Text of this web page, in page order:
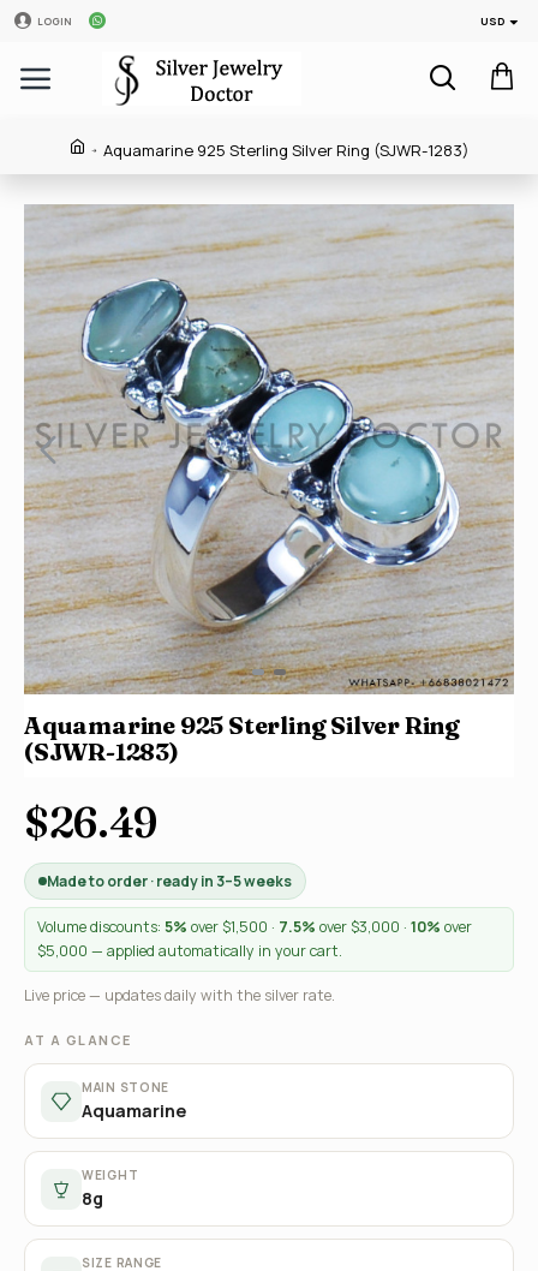
LOGIN USD
Aquamarine 925 Sterling Silver Ring (SJWR-1283)
Aquamarine 925 Sterling Silver Ring
(SJWR-1283)
$26.49
Made to order · ready in 3–5 weeks
Volume discounts: 5% over $1,500 · 7.5% over $3,000 · 10% over
$5,000 — applied automatically in your cart.
Live price — updates daily with the silver rate.
AT A GLANCE
MAIN STONE
Aquamarine
WEIGHT
8g
SIZE RANGE